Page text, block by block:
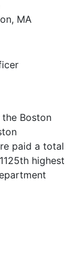
MA
Boston
paid a total
highest